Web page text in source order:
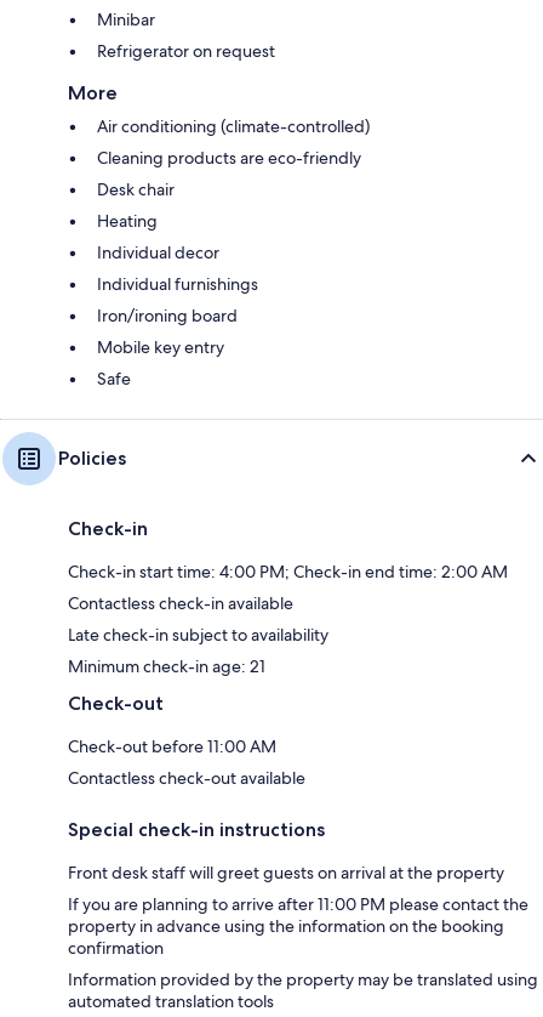
Minibar
Refrigerator on request
More
Air conditioning (climate-controlled)
Cleaning products are eco-friendly
Desk chair
Heating
Individual decor
Individual furnishings
Iron/ironing board
Mobile key entry
Safe
Policies
Check-in
Check-in start time: 4:00 PM; Check-in end time: 2:00 AM
Contactless check-in available
Late check-in subject to availability
Minimum check-in age: 21
Check-out
Check-out before 11:00 AM
Contactless check-out available
Special check-in instructions
Front desk staff will greet guests on arrival at the property
If you are planning to arrive after 11:00 PM please contact the
property in advance using the information on the booking
confirmation
Information provided by the property may be translated using
automated translation tools